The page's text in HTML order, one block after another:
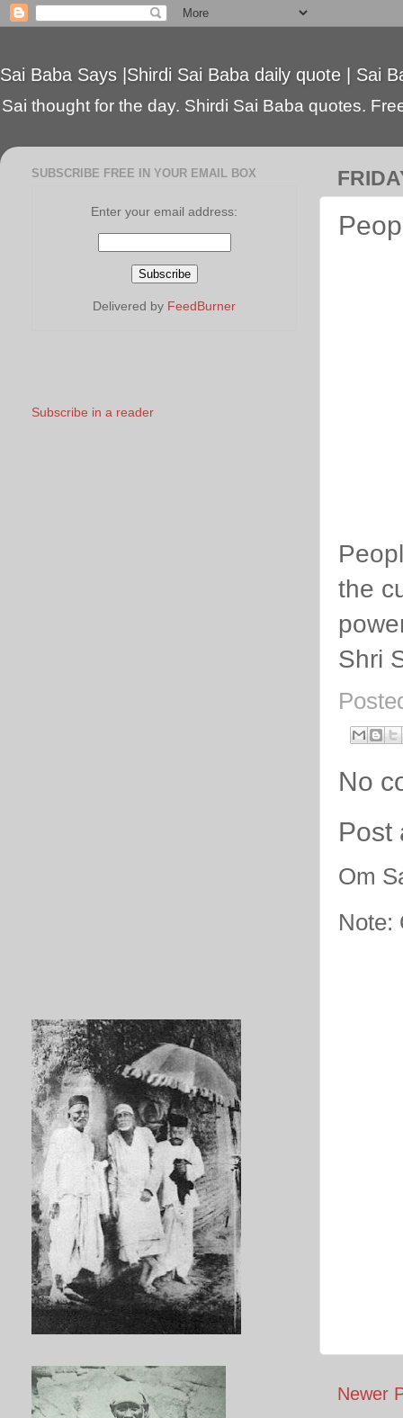
Sai Baba Says |Shirdi Sai Baba daily quote | Sai
Sai thought for the day. Shirdi Sai Baba quotes.
the
Shri
No
Post
Om
Note:
Newer
SUBSCRIBE FREE IN YOUR EMAIL BOX
Enter your email address:
Delivered by FeedBurner
Subscribe in a reader